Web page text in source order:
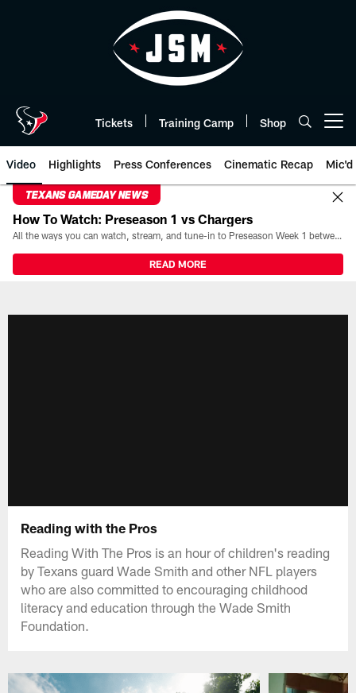
Tickets Training Camp Shop
Video Highlights Press Conferences Cinematic Recap Mic'd
TEXANS GAMEDAY NEWS
How To Watch: Preseason 1 vs Chargers
All the ways you can watch, stream, and tune-in to Preseason Week 1 between the Texans and the Los Angeles Chargers at Reliant Stadium on August 13.
READ MORE
Reading with the Pros
Reading With The Pros is an hour of children's reading
by Texans guard Wade Smith and other NFL players
who are also committed to encouraging childhood
literacy and education through the Wade Smith
Foundation.